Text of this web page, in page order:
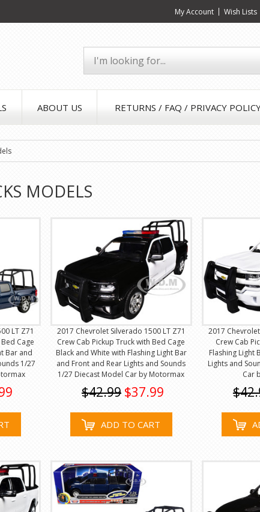
My Account Wish Lists
ABOUT US RETURNS / FAQ / PRIVACY
MODELS
LT Z71
Cage
Bar and
1/27
2017 Chevrolet Silverado 1500 LT Z71
Crew Cab Pickup Truck with Bed Cage
Black and White with Flashing Light Bar
and Front and Rear Lights and Sounds
1/27 Diecast Model Car by Motormax
$42.99 $37.99
ADD TO CART
2017
Crew Cab
Flashing Light
Lights and
Car